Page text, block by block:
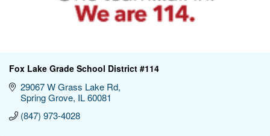
Fox Lake Grade School District #114
29067 W Grass Lake Rd
Spring Grove IL60081
(847) 973-4028